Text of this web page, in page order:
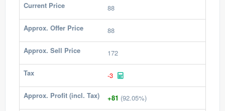
Current Price
88
Approx. Offer Price 88
Approx. Sell Price 172
Tax -3
Approx. Profit (incl. Tax) +81 (92.05%)